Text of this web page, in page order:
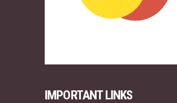
IMPORTANT LINKS